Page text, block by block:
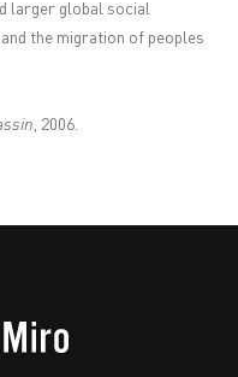
larger global social
the migration of peoples
, 2006.